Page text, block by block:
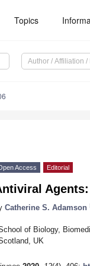
Topics
Access Editorial
Catherine S. Adamson
of Biology,
UK